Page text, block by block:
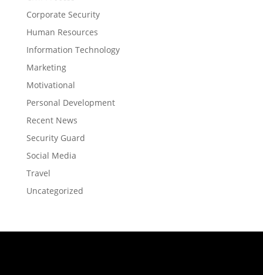
Corporate Security
Human Resources
Information Technology
Marketing
Motivational
Personal Development
Recent News
Security Guard
Social Media
Travel
Uncategorized